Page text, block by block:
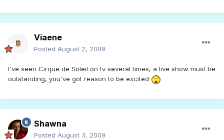
Viaene
Posted August 2, 2009
I've seen Cirque de Soleil on tv several times, a live show must be
outstanding, you've got reason to be excited
Shawna
Posted August 3, 2009